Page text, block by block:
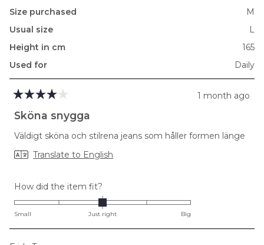
Size purchased
M
Usual size
L
Height in cm
165
Used for
Daily
4
out
5
1 month ago
Sköna snygga
Väldigt sköna och stilrena jeans som håller formen länge
Translate to English
How did the item fit?
0.0
on
Small Just right Big